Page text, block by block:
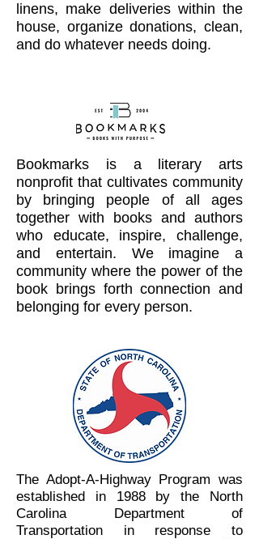
linens, make deliveries within the
house, organize donations, clean,
and do whatever needs doing.
Bookmarks is a literary arts
nonprofit that cultivates community
by bringing people of all ages
together with books and authors
who educate, inspire, challenge,
and entertain. We imagine a
community where the power of the
book brings forth connection and
belonging for every person.
The Adopt-A-Highway Program was
established in 1988 by the North
Carolina Department of
Transportation in response to